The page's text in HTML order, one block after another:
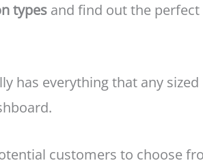
types and find out the
has everything that any
customers to choose